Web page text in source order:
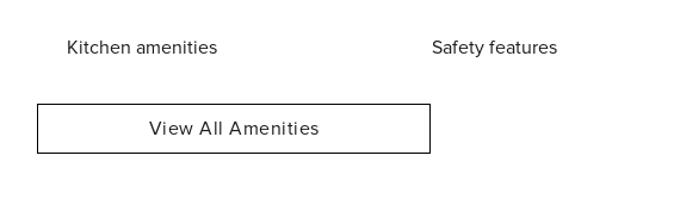
Kitchen amenities Safety features
View All Amenities